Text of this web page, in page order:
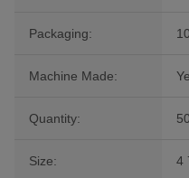
Packaging:
Machine Made:
Quantity:
Size: 4